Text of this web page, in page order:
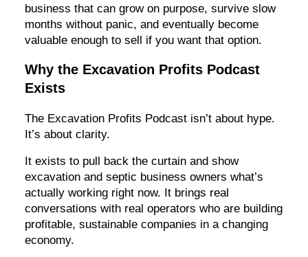
business that can grow on purpose, survive slow
months without panic, and eventually become
valuable enough to sell if you want that option.
Why the Excavation Profits Podcast
Exists
The Excavation Profits Podcast isn’t about hype.
It’s about clarity.
It exists to pull back the curtain and show
excavation and septic business owners what’s
actually working right now. It brings real
conversations with real operators who are building
profitable, sustainable companies in a changing
economy.